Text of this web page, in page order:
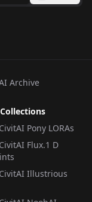
Archive
Pony LORAs
Flux.1 D
Illustrious